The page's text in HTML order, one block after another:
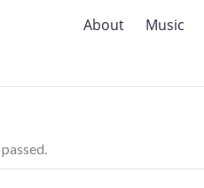
About Music